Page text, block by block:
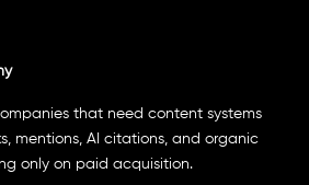
that need content systems
mentions, AI citations, and organic
only on paid acquisition.